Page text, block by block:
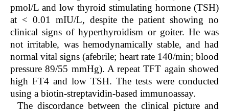
pmol/L and low thyroid stimulating hormone (TSH)
at < 0.01 mIU/L, despite the patient showing no
clinical signs of hyperthyroidism or goiter. He was
not irritable, was hemodynamically stable, and had
normal vital signs (afebrile; heart rate 140/min; blood
pressure 89/55 mmHg). A repeat TFT again showed
high FT4 and low TSH. The tests were conducted
using a biotin-streptavidin-based immunoassay.
The discordance between the clinical picture and